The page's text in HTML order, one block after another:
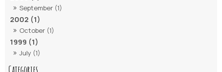
September (1)
2002 (1)
October (1)
1999 (1)
July (1)